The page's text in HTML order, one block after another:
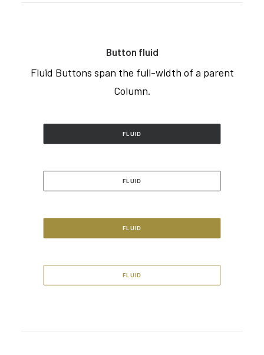
Button fluid
Fluid Buttons span the full-width of a parent
Column.
FLUID
FLUID
FLUID
FLUID